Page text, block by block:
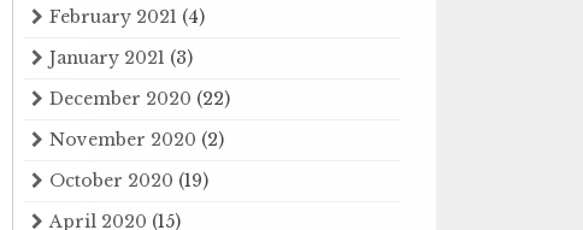
February 2021 (4)
January 2021 (3)
December 2020 (22)
November 2020 (2)
October 2020 (19)
April 2020 (15)